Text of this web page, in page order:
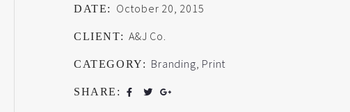
DATE: October 20, 2015
CLIENT: A&J Co.
CATEGORY: Branding Print
SHARE: